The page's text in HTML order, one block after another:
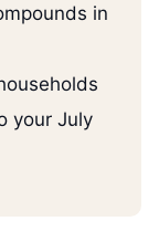
in
your July